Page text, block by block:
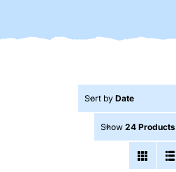
Sort by Date
Show 24 Products